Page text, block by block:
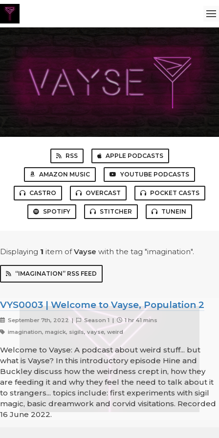
RSS APPLE PODCASTS
AMAZON MUSIC YOUTUBE PODCASTS
CASTRO OVERCAST POCKET CASTS
SPOTIFY STITCHER TUNEIN
Displaying 1 item ofVayse with the tag "imagination".
“IMAGINATION” RSS FEED
VYS0003 | Welcome to Vayse, Population 2
September 7th, 2022 | Season 1 |
1 hr 41 mins
imagination, magick, sigils, vayse, weird
Welcome to Vayse: A podcast about weird stuff... but
what is Vayse? In this introductory episode Hine and
Buckley discuss how the weirdness crept in, how they
are feeding it and why they feel the need to talk about it
to strangers... topics include: first experiments with sigil
magic, basic dreamwork and corvid visitations. Recorded
16 June 2022.